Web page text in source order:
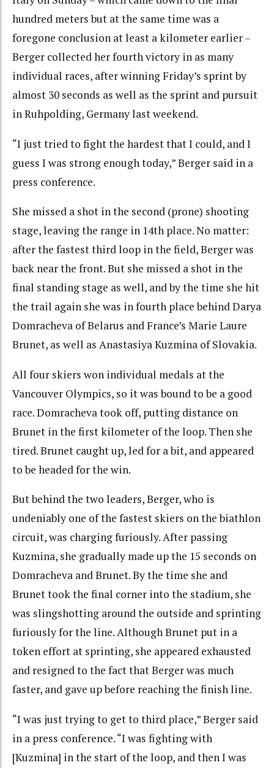
hundred meters but at the same time was a
foregone conclusion at least a kilometer earlier –
Berger collected her fourth victory in as many
individual races, after winning Friday’s sprint by
almost 30 seconds as well as the sprint and pursuit
in Ruhpolding, Germany last weekend.
“I just tried to fight the hardest that I could, and I
guess I was strong enough today,” Berger said in a
press conference.
She missed a shot in the second (prone) shooting
stage, leaving the range in 14th place. No matter:
after the fastest third loop in the field, Berger was
back near the front. But she missed a shot in the
final standing stage as well, and by the time she hit
the trail again she was in fourth place behind Darya
Domracheva of Belarus and France’s Marie Laure
Brunet, as well as Anastasiya Kuzmina of Slovakia.
All four skiers won individual medals at the
Vancouver Olympics, so it was bound to be a good
race. Domracheva took off, putting distance on
Brunet in the first kilometer of the loop. Then she
tired. Brunet caught up, led for a bit, and appeared
to be headed for the win.
But behind the two leaders, Berger, who is
undeniably one of the fastest skiers on the biathlon
circuit, was charging furiously. After passing
Kuzmina, she gradually made up the 15 seconds on
Domracheva and Brunet. By the time she and
Brunet took the final corner into the stadium, she
was slingshotting around the outside and sprinting
furiously for the line. Although Brunet put in a
token effort at sprinting, she appeared exhausted
and resigned to the fact that Berger was much
faster, and gave up before reaching the finish line.
“I was just trying to get to third place,” Berger said
in a press conference. “I was fighting with
[Kuzmina] in the start of the loop, and then I was